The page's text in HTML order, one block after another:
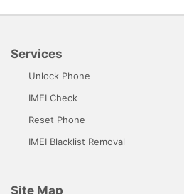
Services
Unlock Phone
IMEI Check
Reset Phone
IMEI Blacklist Removal
Site Map